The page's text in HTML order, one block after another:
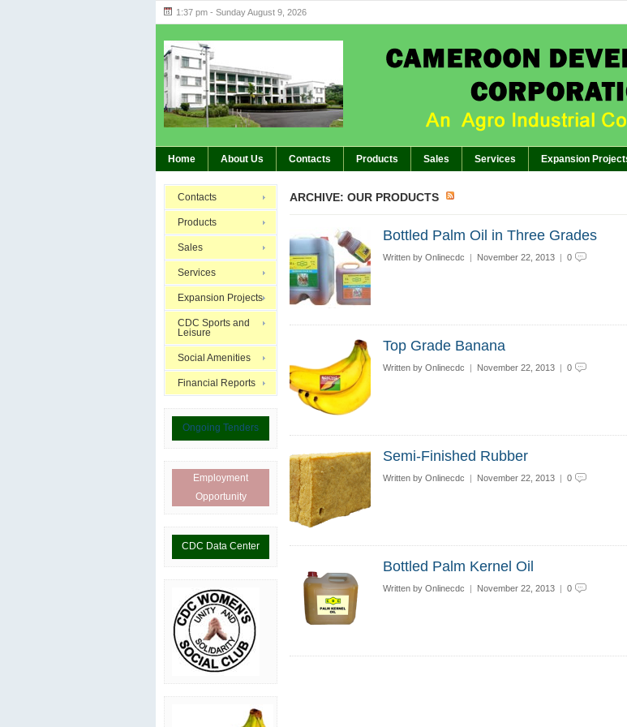
1:37 pm - Sunday August 9, 2026
BREAKING: Highlights of GM’s Meeting of November 26th, 2024 with Management
BREAKING: The
The
Home About Us Contacts Products Sales Services Expansion
Contacts
Products
Sales
Services
Expansion Projects
CDC Sports and
Leisure
Social Amenities
Financial Reports
Ongoing Tenders
Employment
Opportunity
CDC Data Center
ARCHIVE: OUR PRODUCTS
Bottled Palm Oil in Three Grades
Written by Onlinecdc | November 22, 2013 | 0
Top Grade Banana
Written by Onlinecdc | November 22, 2013 | 0
Semi-Finished Rubber
Written by Onlinecdc | November 22, 2013 | 0
Bottled Palm Kernel Oil
Written by Onlinecdc | November 22, 2013 | 0